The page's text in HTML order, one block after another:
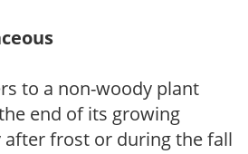
to a non-woody plant
end of its growing
after frost or during the fall